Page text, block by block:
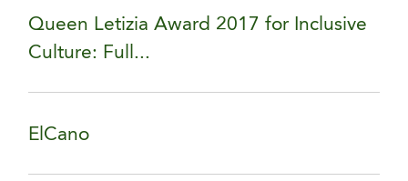
Queen Letizia Award 2017 for Inclusive
Culture: Full...
ElCano